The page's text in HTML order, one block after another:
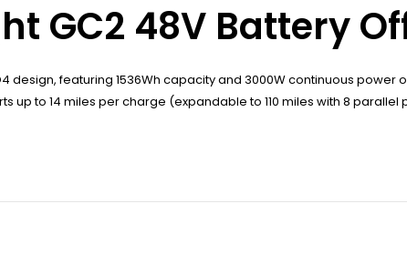
GC2 48V Battery
featuring 1536Wh capacity and 3000W continuous power
to 14 miles per charge (expandable to 110 miles with 8